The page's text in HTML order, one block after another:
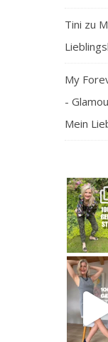
Tini zu
My
-
Mein
— and honest